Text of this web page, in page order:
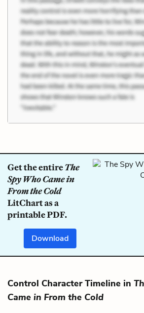
Get the entireThe
Spy Who Came in
From the Cold
LitChart as a
printable PDF.
Download
Control Character Timeline in
Came in From the Cold